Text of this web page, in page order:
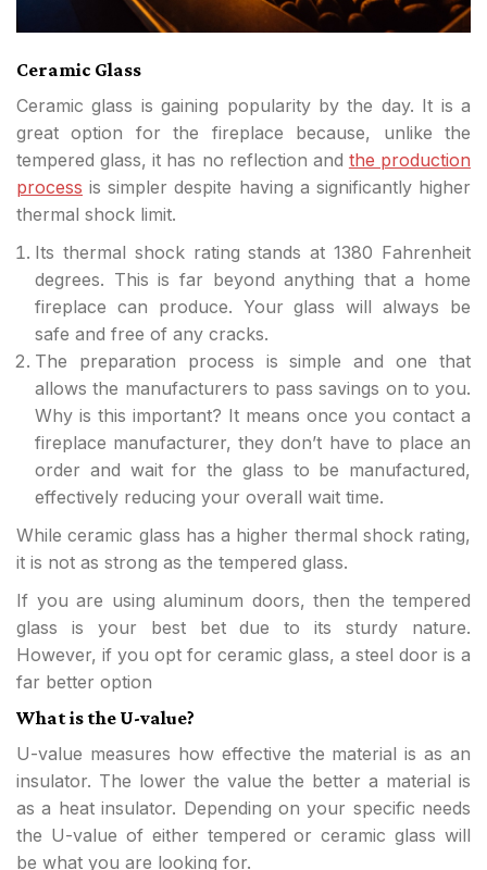
Ceramic Glass
Ceramic glass is gaining popularity by the day. It is a
great option for the fireplace because, unlike the
tempered glass, it has no reflection and the production
process is simpler despite having a significantly higher
thermal shock limit.
Its thermal shock rating stands at 1380 Fahrenheit
degrees. This is far beyond anything that a home
fireplace can produce. Your glass will always be
safe and free of any cracks.
The preparation process is simple and one that
allows the manufacturers to pass savings on to you.
Why is this important? It means once you contact a
fireplace manufacturer, they don’t have to place an
order and wait for the glass to be manufactured,
effectively reducing your overall wait time.
While ceramic glass has a higher thermal shock rating,
it is not as strong as the tempered glass.
If you are using aluminum doors, then the tempered
glass is your best bet due to its sturdy nature.
However, if you opt for ceramic glass, a steel door is a
far better option
What is the U-value?
U-value measures how effective the material is as an
insulator. The lower the value the better a material is
as a heat insulator. Depending on your specific needs
the U-value of either tempered or ceramic glass will
be what you are looking for.